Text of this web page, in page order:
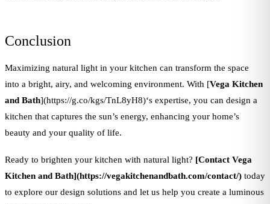
Conclusion
Maximizing natural light in your kitchen can transform the space
into a bright, airy, and welcoming environment. With [Vega Kitchen
and Bath](https://g.co/kgs/TnL8yH8)‘s expertise, you can design a
kitchen that captures the sun’s energy, enhancing your home’s
beauty and your quality of life.
Ready to brighten your kitchen with natural light? [Contact Vega
Kitchen and Bath](https://vegakitchenandbath.com/contact/) today
to explore our design solutions and let us help you create a luminous